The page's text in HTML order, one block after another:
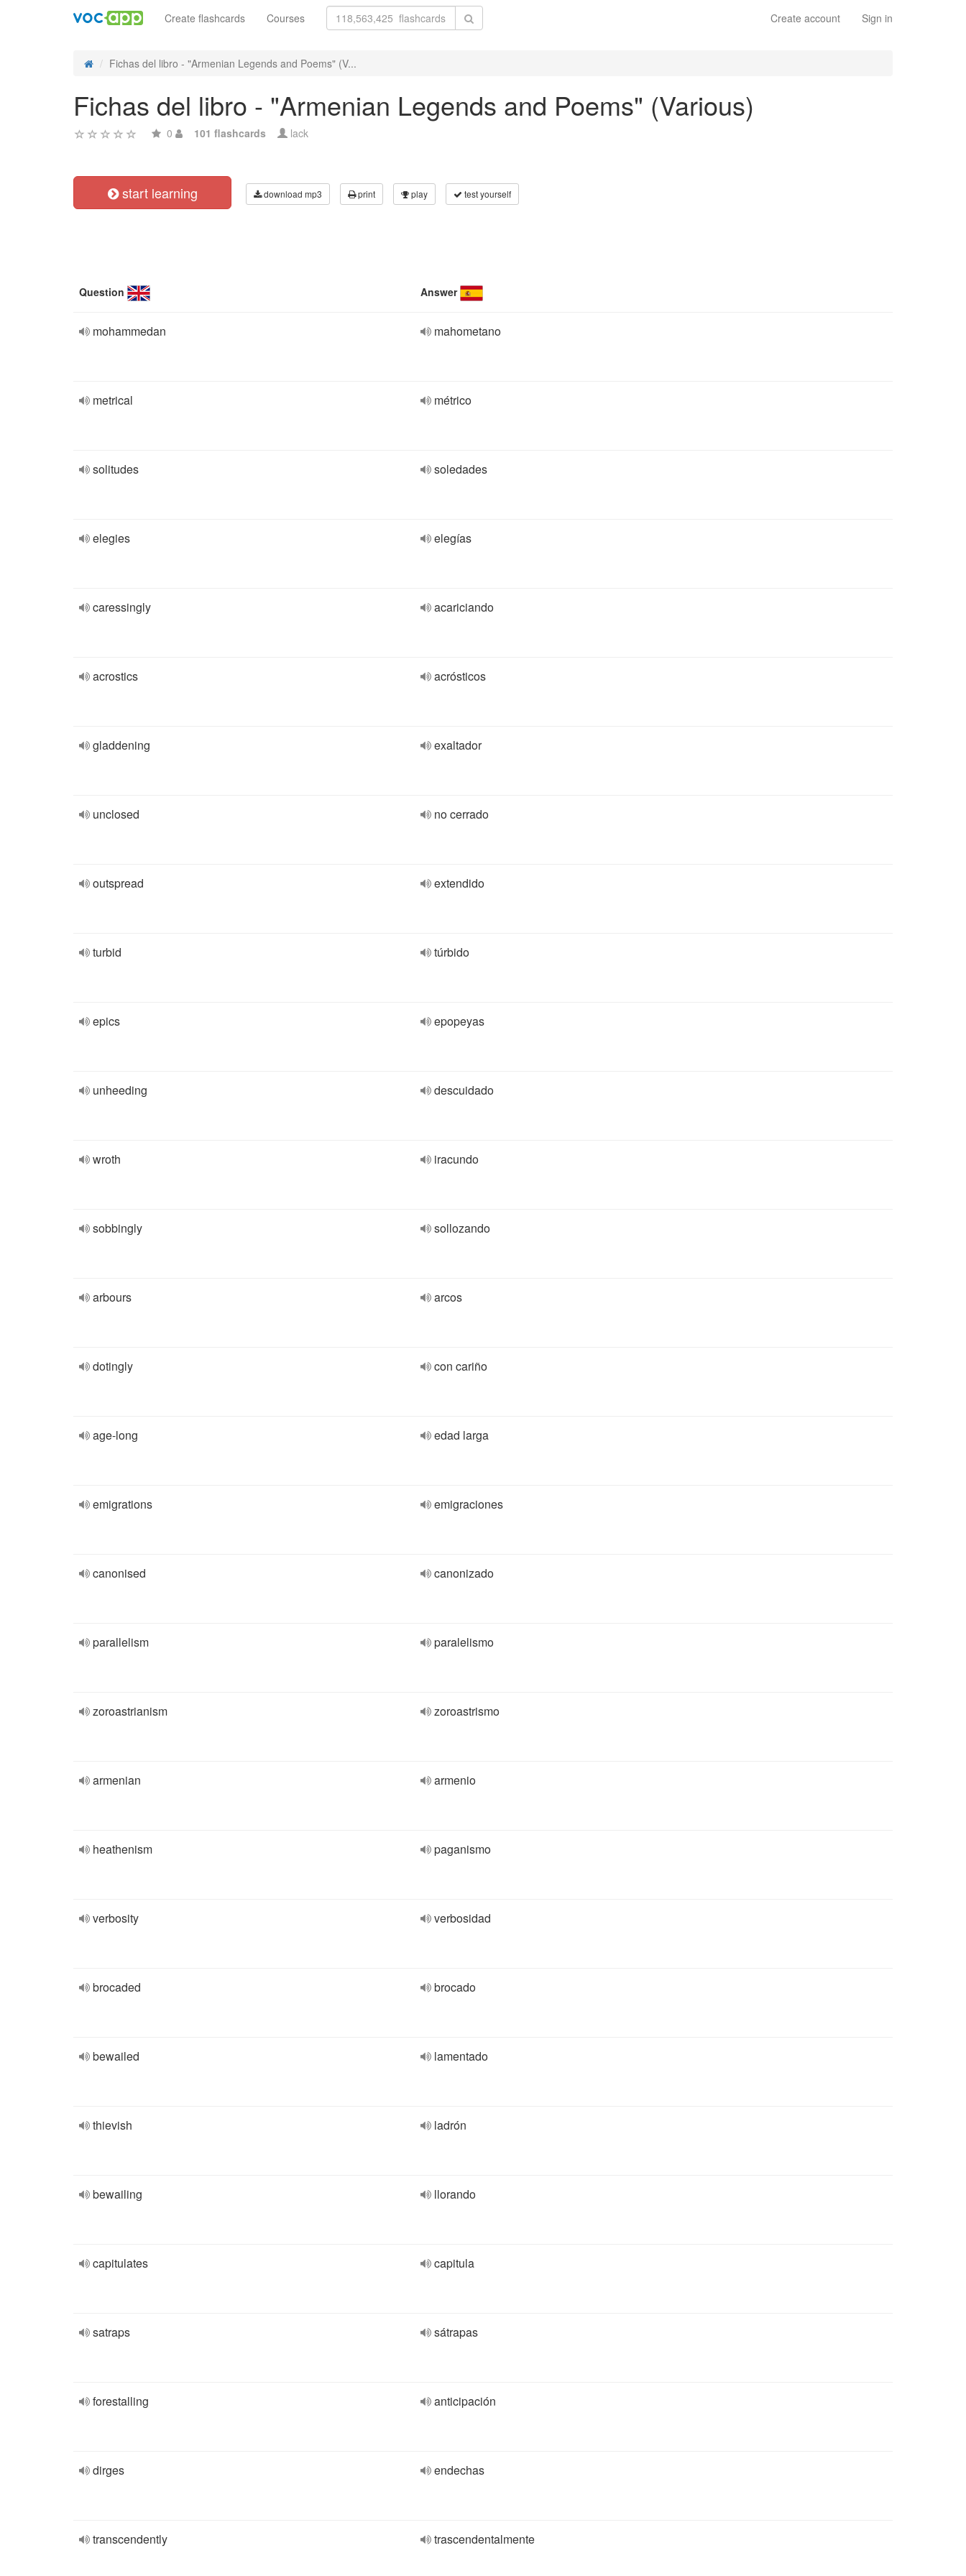
Create account Sign in
Create flashcards Courses
Fichas del libro - "Armenian Legends and Poems" (V...
Fichas del libro - "Armenian Legends and Poems" (Various)
0 101 flashcards lack
start learning download mp3 print play test yourself
Question Answer
mohammedan mahometano
metrical métrico
solitudes soledades
elegies elegías
caressingly acariciando
acrostics acrósticos
gladdening exaltador
unclosed no cerrado
outspread extendido
turbid túrbido
epics epopeyas
unheeding descuidado
wroth iracundo
sobbingly sollozando
arbours arcos
dotingly con cariño
age-long edad larga
emigrations emigraciones
canonised canonizado
parallelism paralelismo
zoroastrianism zoroastrismo
armenian armenio
heathenism paganismo
verbosity verbosidad
brocaded brocado
bewailed lamentado
thievish ladrón
bewailing llorando
capitulates capitula
satraps sátrapas
forestalling anticipación
dirges endechas
transcendently trascendentalmente